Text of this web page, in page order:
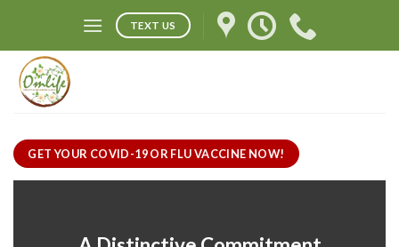
content
TEXT US
GET YOUR COVID-19 OR FLU VACCINE NOW!